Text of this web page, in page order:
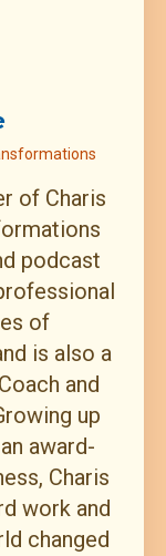
of Charis
podcast
of
is also a
and
up
award-
Charis
work and
changed